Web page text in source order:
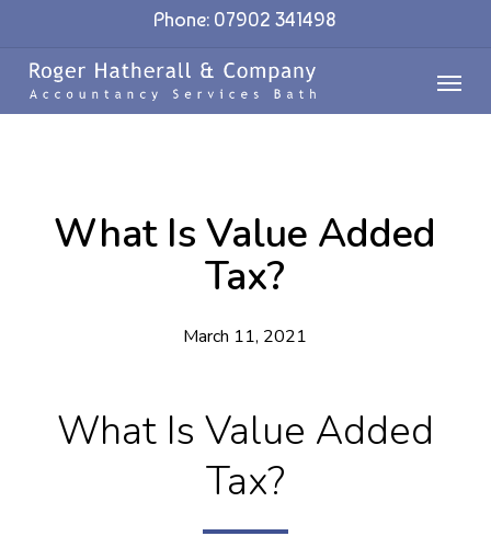
main
content
Phone: 07902 341498
Menu
What Is Value Added
Tax?
March 11, 2021
What Is Value Added
Tax?